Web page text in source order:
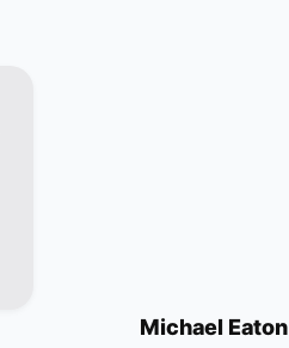
Michael Eaton